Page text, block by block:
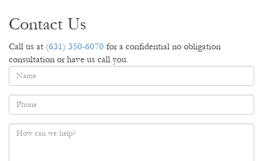
Contact Us
Call us at (631) 350-6070 for a confidential no obligation
consultation or have us call you.
Name
Phone